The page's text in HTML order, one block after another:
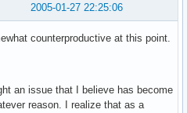
2005-01-27 22:25:06
counterproductive at this point.
an issue that I believe has become
reason. I realize that as a